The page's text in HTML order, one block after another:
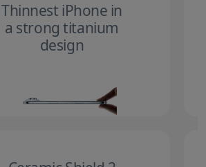
Thinnest iPhone in
a strong titanium
design